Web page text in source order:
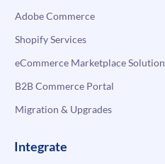
Adobe Commerce
Shopify Services
eCommerce Marketplace Solution
B2B Commerce Portal
Migration & Upgrades
Integrate